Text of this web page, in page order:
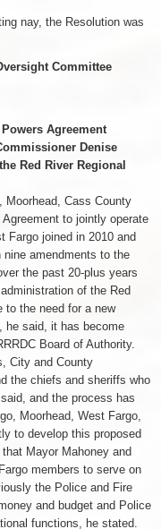
nay, the Resolution was
Committee
Agreement
Denise
Red River Regional
Moorhead, Cass County
to jointly operate
Fargo joined in 2010 and
amendments to the
the past 20-plus years
of the Red
to the need for a new
he said, it has become
Board of Authority.
City and County
the chiefs and sheriffs who
and the process has
Moorhead, West Fargo,
to develop this proposed
Mayor Mahoney and
members to serve on
the Police and Fire
and budget and Police
functions, he stated.